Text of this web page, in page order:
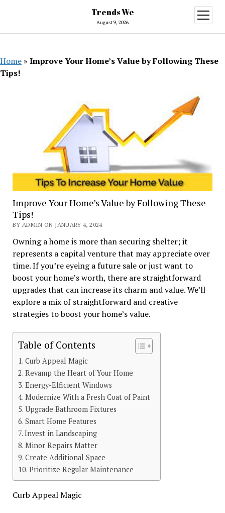
Trends We
August 9, 2026
open
menu
Home » Improve Your Home’s Value by Following These
Tips!
Improve Your Home’s Value by Following These
Tips!
BY ADMIN ON JANUARY 4, 2024
Owning a home is more than securing shelter; it
represents a capital venture that may appreciate over
time. If you’re eyeing a future sale or just want to
boost your home’s worth, there are straightforward
upgrades that can increase its charm and value. We’ll
explore a mix of straightforward and creative
strategies to boost your home’s value.
Table of Contents
Curb Appeal Magic
Revamp the Heart of Your Home
Energy-Efficient Windows
Modernize With a Fresh Coat of Paint
Upgrade Bathroom Fixtures
Smart Home Features
Invest in Landscaping
Minor Repairs Matter
Create Additional Space
Prioritize Regular Maintenance
Curb Appeal Magic